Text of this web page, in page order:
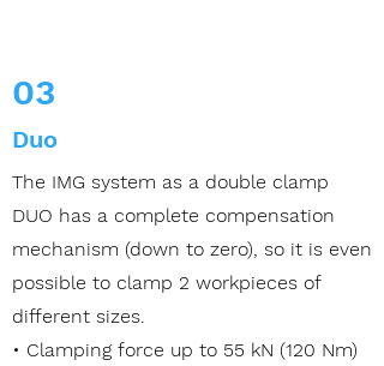
03
Duo
The IMG system as a double clamp
DUO has a complete compensation
mechanism (down to zero), so it is even
possible to clamp 2 workpieces of
different sizes.
• Clamping force up to 55 kN (120 Nm)